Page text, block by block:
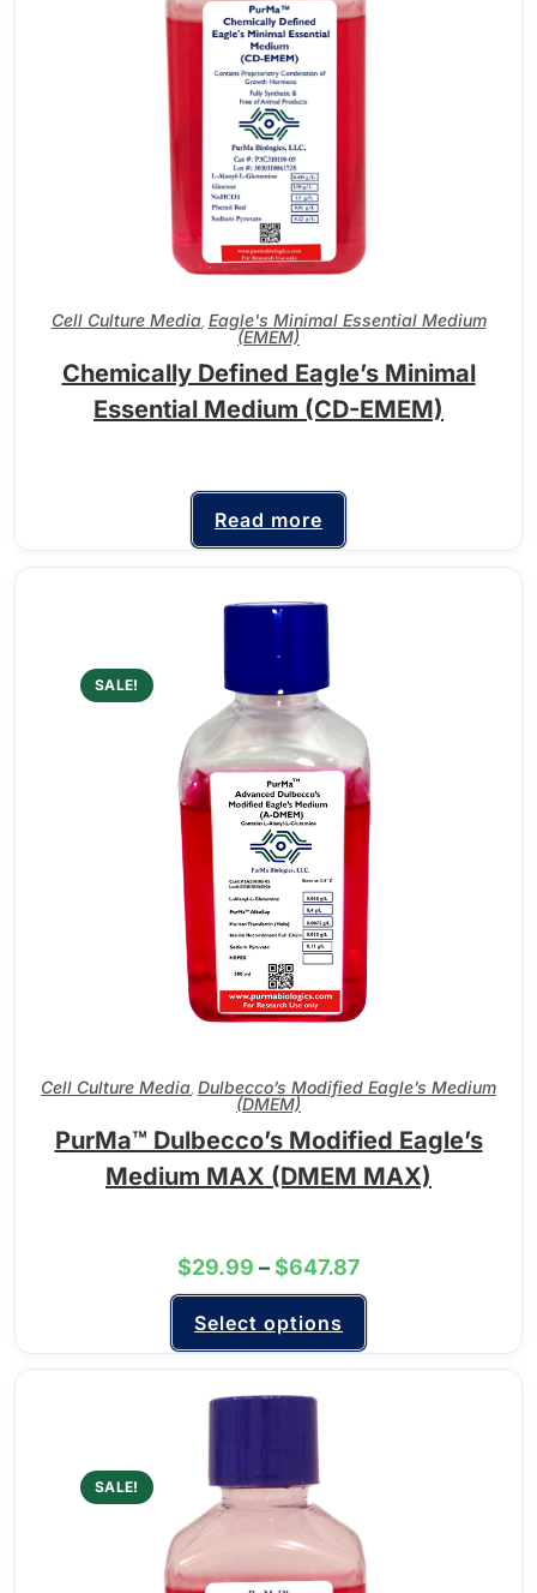
Cell Culture Media, Eagle's Minimal Essential Medium
(EMEM)
Chemically Defined Eagle’s Minimal
Essential Medium (CD-EMEM)
Read more
SALE!
Cell Culture Media Dulbecco’s Modified Eagle’s Medium
(DMEM)
PurMa™ Dulbecco’s Modified Eagle’s
Medium MAX (DMEM MAX)
$29.99 –$647.87
Select options
SALE!